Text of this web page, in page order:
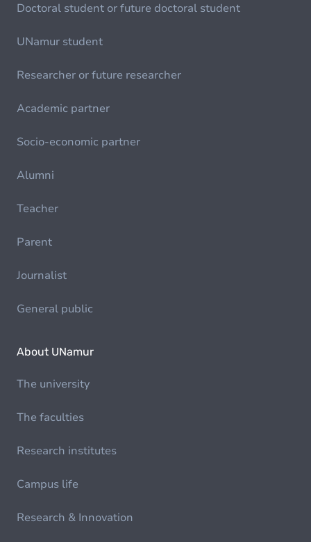
Doctoral student or future doctoral student
UNamur student
Researcher or future researcher
Academic partner
Socio-economic partner
Alumni
Teacher
Parent
Journalist
General public
About UNamur
The university
The faculties
Research institutes
Campus life
Research & Innovation